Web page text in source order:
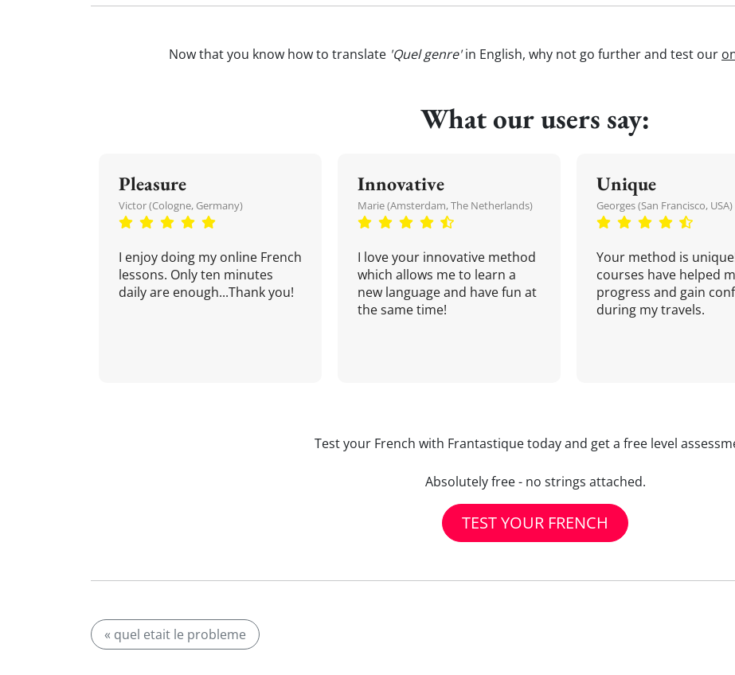
Now that you know how to translate 'Quel genre'in English, why not go further and test our
What our users say:
Pleasure
Victor (Cologne, Germany)
I enjoy doing my online French
lessons. Only ten minutes
daily are enough...Thank you!
Innovative
Marie (Amsterdam, The Netherlands)
I love your innovative method
which allows me to learn a
new language and have fun at
the same time!
Unique
Georges (San Francisco, USA)
Your method is
courses have helped
progress and gain
during my travels.
Test your French with Frantastique today and get a free level
Absolutely free - no strings attached.
TEST YOUR FRENCH
« quel etait le probleme